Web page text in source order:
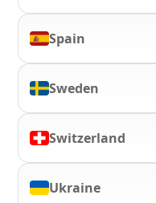
Spain
Sweden
Switzerland
Ukraine